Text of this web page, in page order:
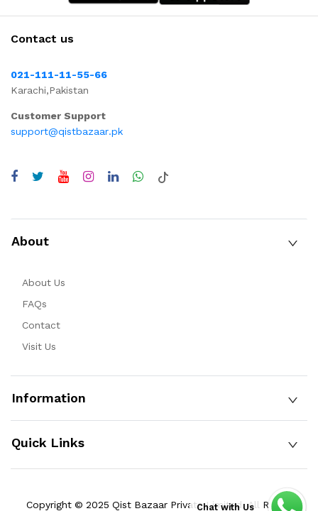
Contact us
021-111-11-55-66
Karachi,Pakistan
Customer Support
support@qistbazaar.pk
About
About Us
FAQs
Contact
Visit Us
Information
Quick Links
Copyright © 2025 Qist Bazaar Private Limited. All Rights
Chat with Us